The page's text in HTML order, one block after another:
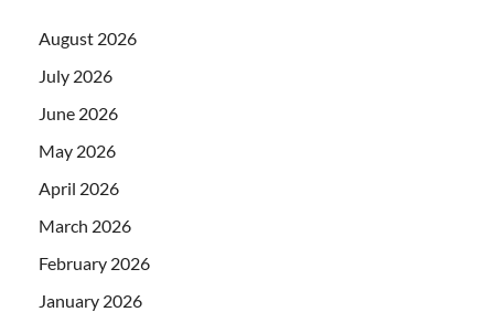
August 2026
July 2026
June 2026
May 2026
April 2026
March 2026
February 2026
January 2026